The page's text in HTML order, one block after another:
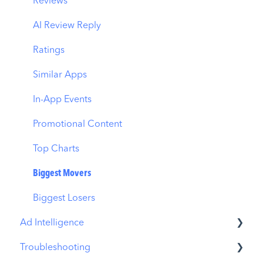
Visibility Report
Download Share
CPP by Category
CPP on Ad Networks
AI Review Reply
Ratings
Similar Apps
In-App Events
Promotional Content
Top Charts
Biggest Movers
Biggest Losers
Ad Intelligence
Creative Analysis
Troubleshooting